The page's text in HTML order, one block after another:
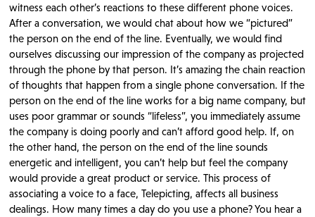
witness each other’s reactions to these different phone voices.
After a conversation, we would chat about how we “pictured”
the person on the end of the line. Eventually, we would find
ourselves discussing our impression of the company as projected
through the phone by that person. It’s amazing the chain reaction
of thoughts that happen from a single phone conversation. If the
person on the end of the line works for a big name company, but
uses poor grammar or sounds “lifeless”, you immediately assume
the company is doing poorly and can’t afford good help. If, on
the other hand, the person on the end of the line sounds
energetic and intelligent, you can’t help but feel the company
would provide a great product or service. This process of
associating a voice to a face, Telepicting, affects all business
dealings. How many times a day do you use a phone? You hear a